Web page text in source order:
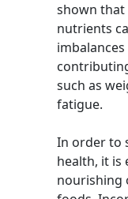
shown that
nutrients
such as
fatigue.
In order to
health, it is
nourishing